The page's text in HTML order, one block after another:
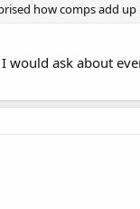
how comps add up
ask about